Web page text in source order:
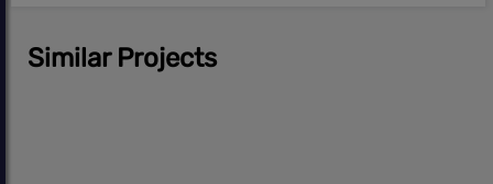
Similar Projects